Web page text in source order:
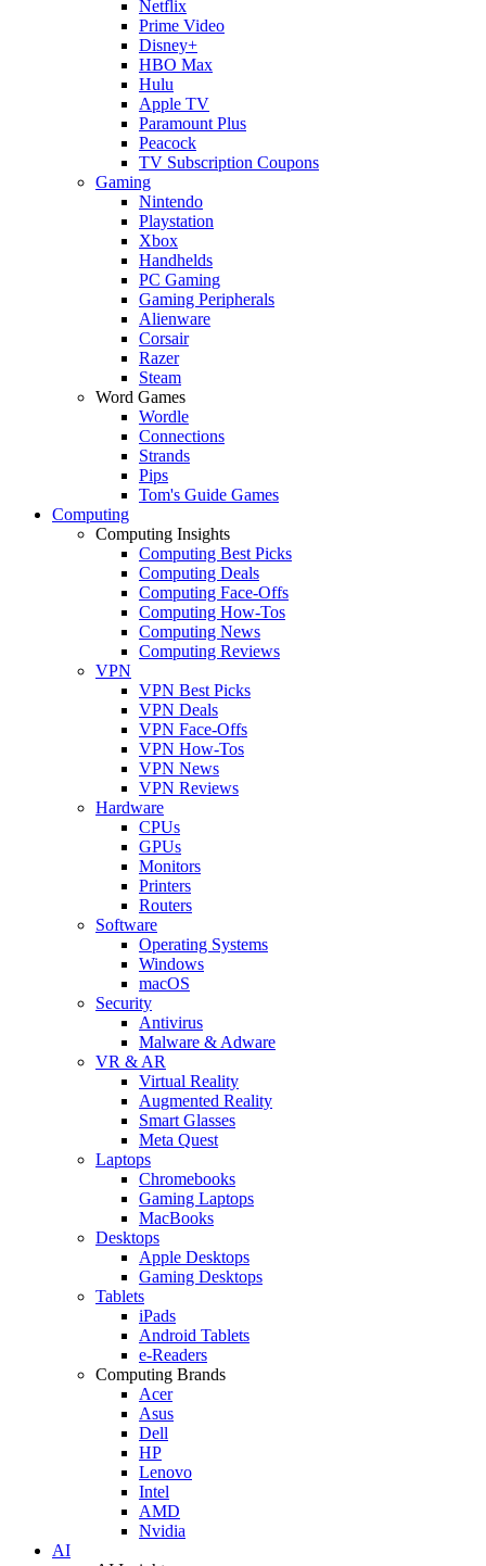
Netflix
Prime Video
Disney+
HBO Max
Hulu
Apple TV
Paramount Plus
Peacock
TV Subscription Coupons
Gaming
Nintendo
Playstation
Xbox
Handhelds
PC Gaming
Gaming Peripherals
Alienware
Corsair
Razer
Steam
Word Games
Wordle
Connections
Strands
Pips
Tom's Guide Games
Computing
Computing Insights
Computing Best Picks
Computing Deals
Computing Face-Offs
Computing How-Tos
Computing News
Computing Reviews
VPN
VPN Best Picks
VPN Deals
VPN Face-Offs
VPN How-Tos
VPN News
VPN Reviews
Hardware
CPUs
GPUs
Monitors
Printers
Routers
Software
Operating Systems
Windows
macOS
Security
Antivirus
Malware & Adware
VR & AR
Virtual Reality
Augmented Reality
Smart Glasses
Meta Quest
Laptops
Chromebooks
Gaming Laptops
MacBooks
Desktops
Apple Desktops
Gaming Desktops
Tablets
iPads
Android Tablets
e-Readers
Computing Brands
Acer
Asus
Dell
HP
Lenovo
Intel
AMD
Nvidia
AI